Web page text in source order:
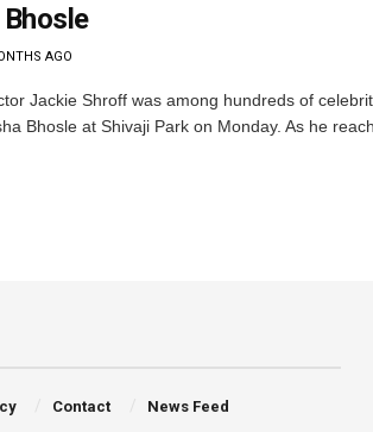
AGO
Jackie Shroff was among hundreds of
Bhosle at Shivaji Park on Monday. As he
Contact News Feed